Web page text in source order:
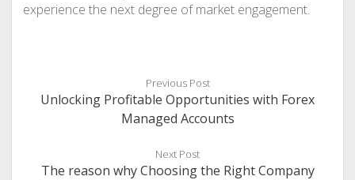
experience the next degree of market engagement.
Previous Post
Unlocking Profitable Opportunities with Forex
Managed Accounts
Next Post
The reason why Choosing the Right Company